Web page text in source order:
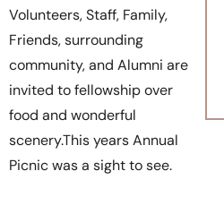
Volunteers, Staff, Family,
Friends, surrounding
community, and Alumni are
invited to fellowship over
food and wonderful
scenery.This years Annual
Picnic was a sight to see.